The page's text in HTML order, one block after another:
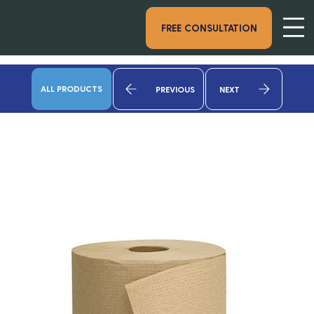
FREE CONSULTATION
ALL PRODUCTS PREVIOUS NEXT